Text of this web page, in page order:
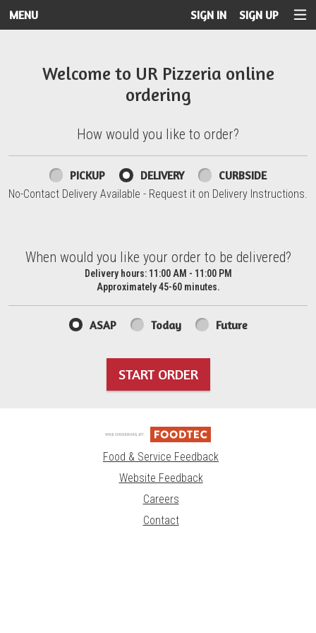
MENU SIGN IN SIGN UP
Welcome to UR Pizzeria online
ordering
How would you like to order?
How would you like to order?
PICKUP DELIVERY CURBSIDE
No-Contact Delivery Available - Request it on Delivery Instructions.
When would you like your order to be delivered?
When would you like your order to be delivered?
Delivery hours:11:00 AM - 11:00 PM
Approximately 45-60 minutes.
ASAP Today Future
START ORDER
Food & Service Feedback
Website Feedback
Careers
Contact